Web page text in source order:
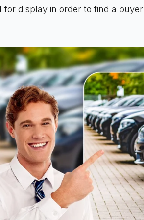
for display in order to find a